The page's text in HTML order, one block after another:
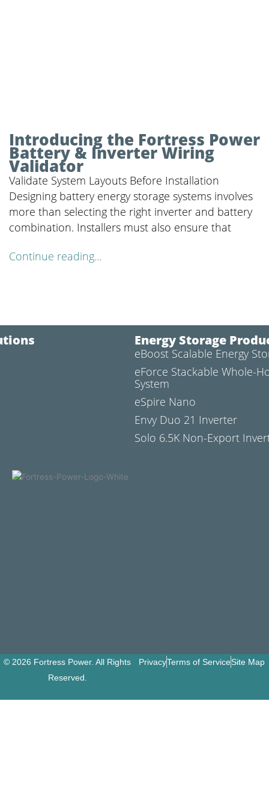
Introducing the Fortress Power
Battery & Inverter Wiring
Validator
Validate System Layouts Before Installation
Designing battery energy storage systems involves
more than selecting the right inverter and battery
combination. Installers must also ensure that
Continue reading...
Energy Storage
eBoost Scalable Energy
eForce Stackable Whole-
System
eSpire Nano
Envy Duo 21 Inverter
Solo 6.5K Non-Export
© 2026 Fortress Power. All Rights
Reserved.
PrivacyTerms of ServiceSite Map